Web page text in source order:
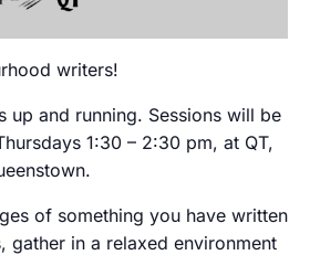
writers!
up and running. Sessions will be
1:30 – 2:30 pm, at QT,
of something you have written
gather in a relaxed environment